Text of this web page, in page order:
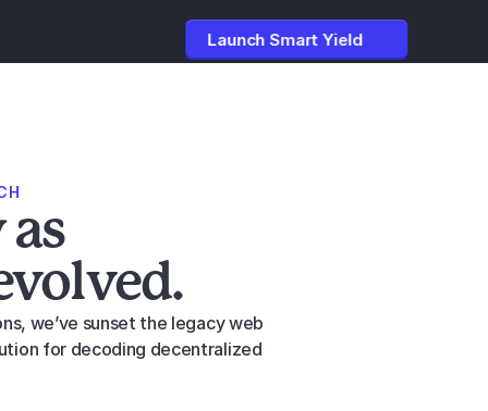
Launch Smart Yield
we’ve sunset the legacy web
for decoding decentralized